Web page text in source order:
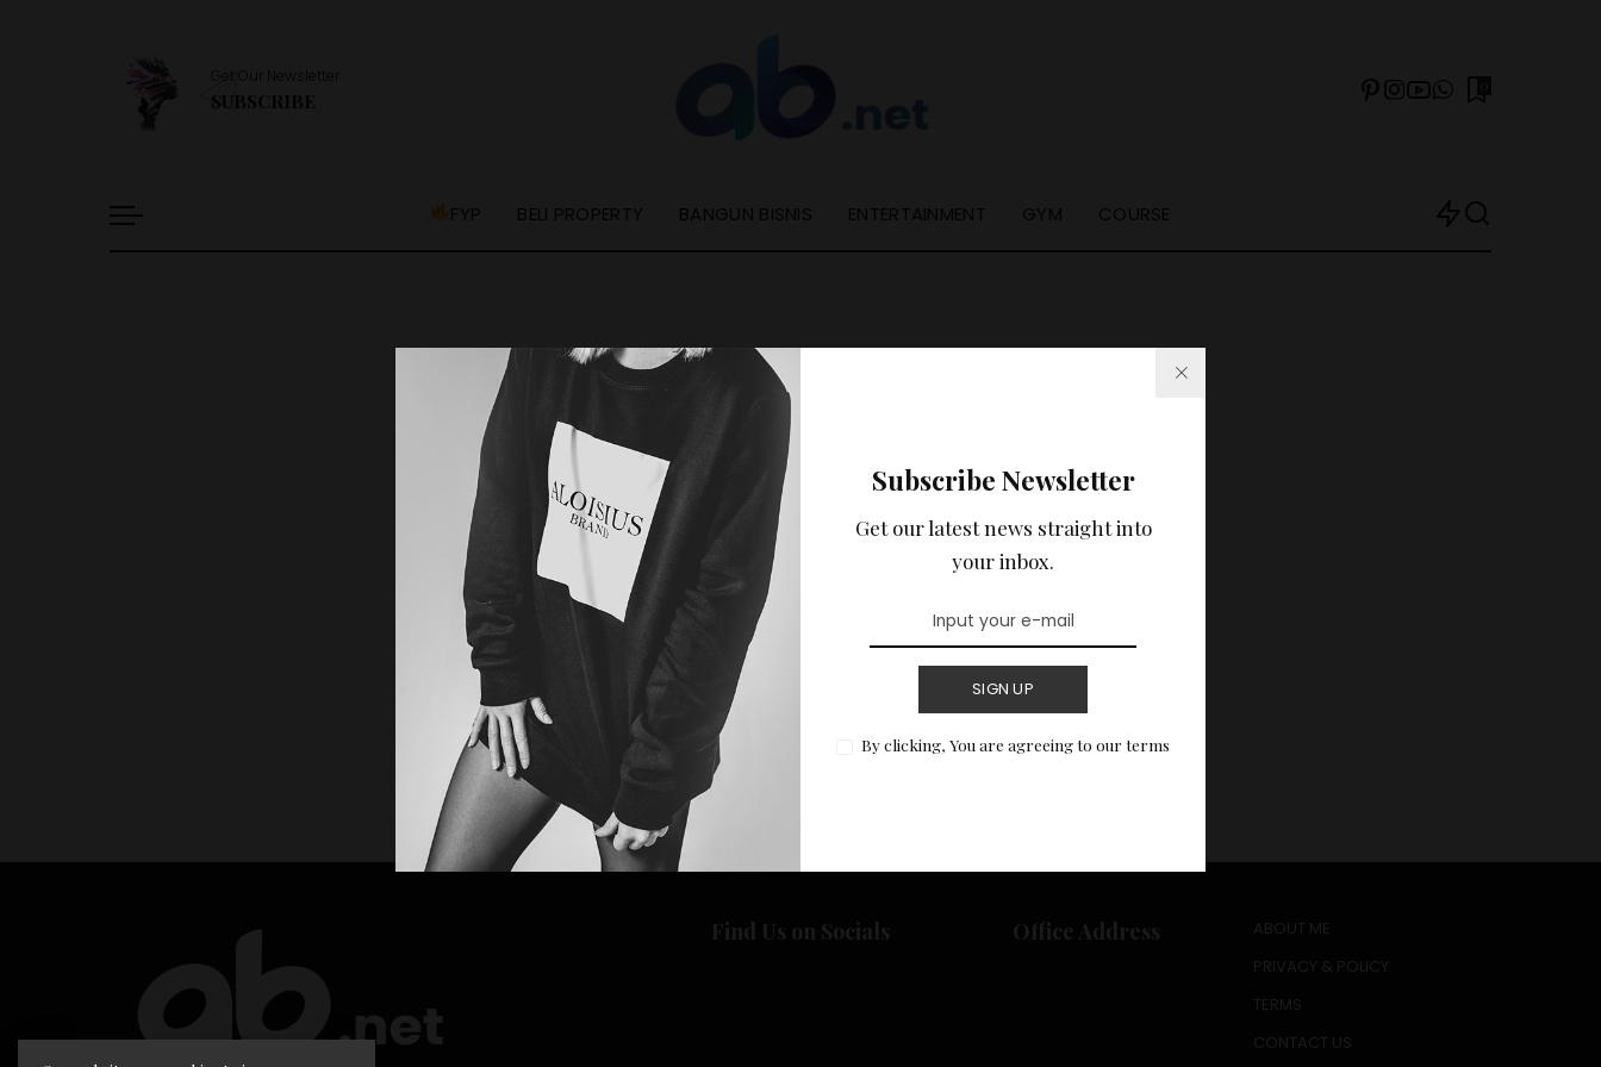
Subscribe Newsletter
Get our latest news straight into
your inbox.
SIGN UP
By clicking, You are agreeing to our terms
Get Our Newsletter
SUBSCRIBE
FYP BELI PROPERTY BANGUN BISNIS ENTERTAINMENT GYM COURSE
Nothing Found
It looks like nothing was found at this location. Maybe try a search?
Return to Home
Find Us on Socials Office Address
ABOUT ME
PRIVACY & POLICY
TERMS
CONTACT US